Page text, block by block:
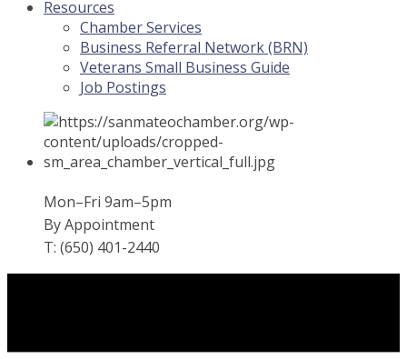
Resources
Chamber Services
Business Referral Network (BRN)
Veterans Small Business Guide
Job Postings
Mon–Fri 9am–5pm
By Appointment
T: (650) 401-2440